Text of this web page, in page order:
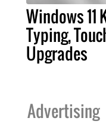
Windows 11
Typing,
Upgrades
Advertising